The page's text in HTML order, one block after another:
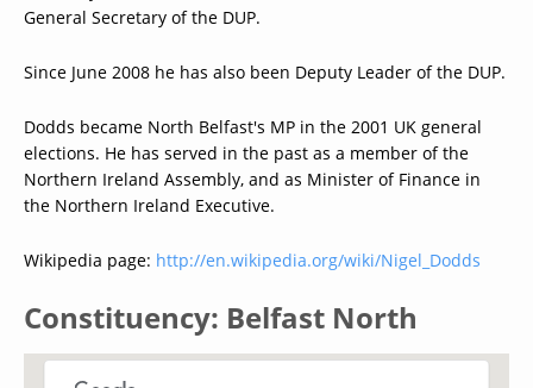
General Secretary of the DUP.
Since June 2008 he has also been Deputy Leader of the DUP.
Dodds became North Belfast's MP in the 2001 UK general
elections. He has served in the past as a member of the
Northern Ireland Assembly, and as Minister of Finance in
the Northern Ireland Executive.
Wikipedia page: http://en.wikipedia.org/wiki/Nigel_Dodds
Constituency: Belfast North